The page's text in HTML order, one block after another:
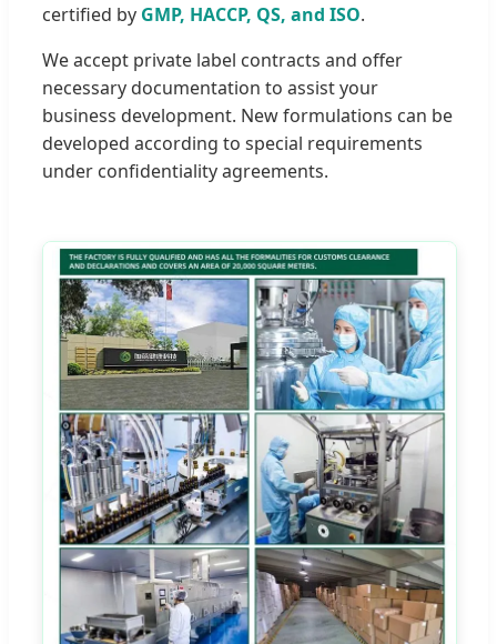
certified by GMP, HACCP, QS, and ISO.
We accept private label contracts and offer
necessary documentation to assist your
business development. New formulations can be
developed according to special requirements
under confidentiality agreements.